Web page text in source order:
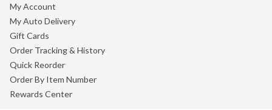
My Account
My Auto Delivery
Gift Cards
Order Tracking & History
Quick Reorder
Order By Item Number
Rewards Center